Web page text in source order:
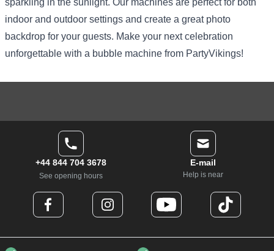
indoor and outdoor settings and create a great photo
backdrop for your guests. Make your next celebration
unforgettable with a bubble machine from PartyVikings!
+44 844 704 3678
See opening hours
E-mail
Help is near